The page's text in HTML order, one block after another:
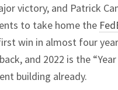
victory, and Patrick
to take home the
win in almost four
and 2022 is the
building already.